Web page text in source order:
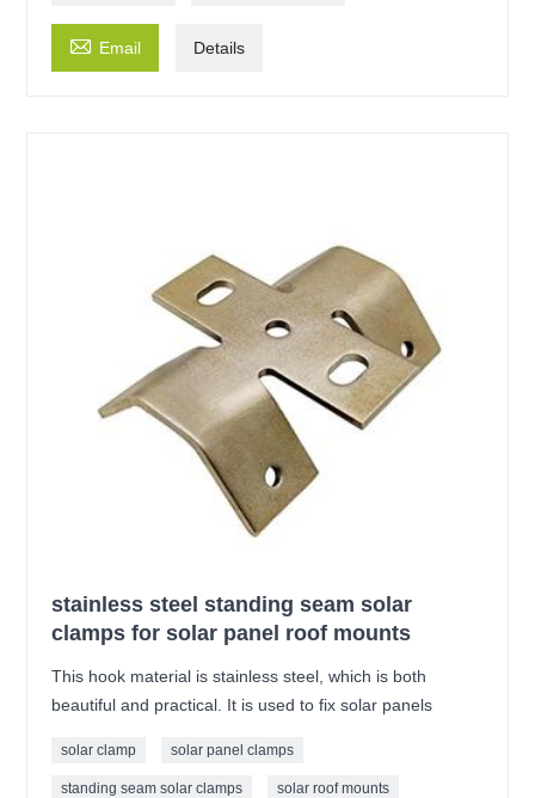
 Email Details
stainless steel standing seam solar
clamps for solar panel roof mounts
This hook material is stainless steel, which is both
beautiful and practical. It is used to fix solar panels
solar clamp solar panel clamps
standing seam solar clamps solar roof mounts